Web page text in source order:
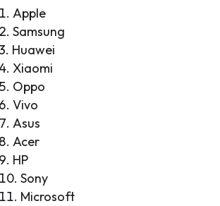
Apple
Samsung
Huawei
Xiaomi
Oppo
Vivo
Asus
Acer
HP
Sony
Microsoft